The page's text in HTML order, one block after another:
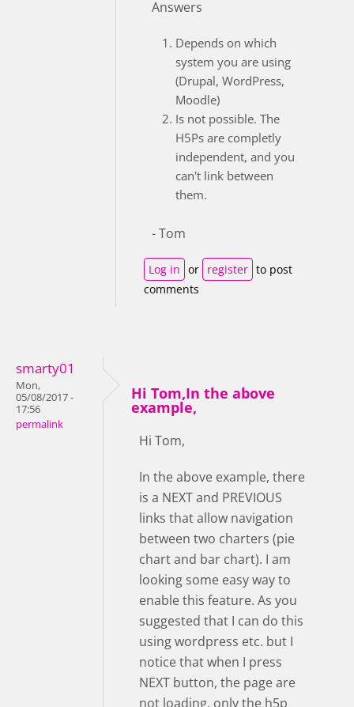
Answers
Depends on which
system you are using
(Drupal, WordPress,
Moodle)
Is not possible. The
H5Ps are completly
independent, and you
can't link between
them.
- Tom
Log in or register to post
comments
smarty01
Mon,
05/08/2017 -
17:56
permalink
Hi Tom,In the above
example,
Hi Tom,
In the above example, there
is a NEXT and PREVIOUS
links that allow navigation
between two charters (pie
chart and bar chart). I am
looking some easy way to
enable this feature. As you
suggested that I can do this
using wordpress etc. but I
notice that when I press
NEXT button, the page are
not loading, only the h5p